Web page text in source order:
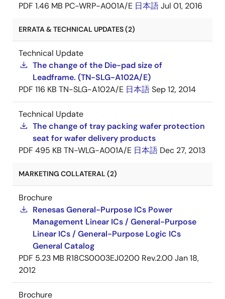
PDF 1.46 MB PC-WRP-A001A/E 日本語Jul 01, 2016
ERRATA & TECHNICAL UPDATES (2)
Technical Update
The change of the Die-pad size of
Leadframe. (TN-SLG-A102A/E)
PDF 116 KB TN-SLG-A102A/E 日本語Sep 12, 2014
Technical Update
The change of tray packing wafer protection
seat for wafer delivery products
PDF 495 KB TN-WLG-A001A/E 日本語 Dec 27, 2013
MARKETING COLLATERAL (2)
Brochure
Renesas General-Purpose ICs Power
Management Linear ICs / General-Purpose
Linear ICs / General-Purpose Logic ICs
General Catalog
PDF 5.23 MB R18CS0003EJ0200 Rev.2.00Jan 18,
2012
Brochure